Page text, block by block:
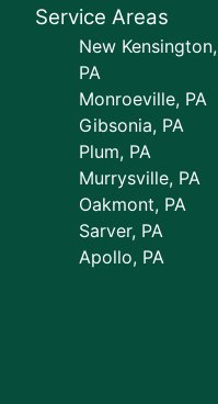
Service Areas
New Kensington,
PA
Monroeville, PA
Gibsonia, PA
Plum, PA
Murrysville, PA
Oakmont, PA
Sarver, PA
Apollo, PA